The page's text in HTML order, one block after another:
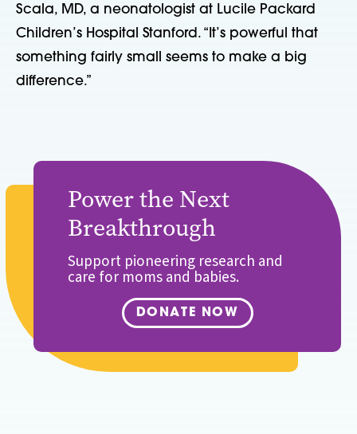
Scala, MD, a neonatologist at Lucile Packard
Children’s Hospital Stanford. “It’s powerful that
something fairly small seems to make a big
difference.”
Power the Next
Breakthrough
Support pioneering research and
care for moms and babies.
DONATE NOW